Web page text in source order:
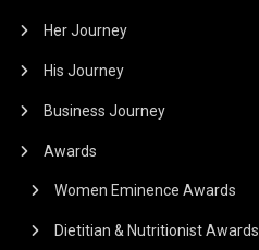
Her Journey
His Journey
Business Journey
Awards
Women Eminence Awards
Dietitian & Nutritionist Awards